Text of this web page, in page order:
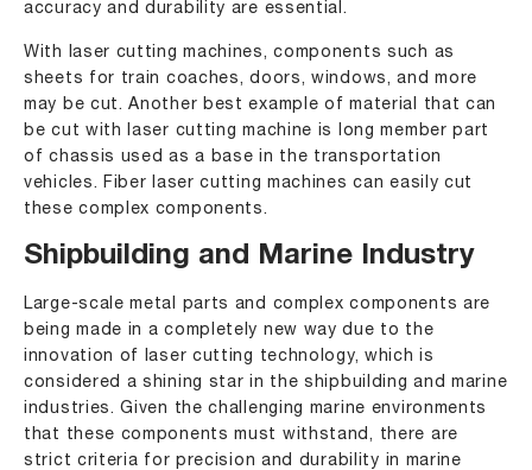
accuracy and durability are essential.
With laser cutting machines, components such as
sheets for train coaches, doors, windows, and more
may be cut. Another best example of material that can
be cut with laser cutting machine is long member part
of chassis used as a base in the transportation
vehicles. Fiber laser cutting machines can easily cut
these complex components.
Shipbuilding and Marine Industry
Large-scale metal parts and complex components are
being made in a completely new way due to the
innovation of laser cutting technology, which is
considered a shining star in the shipbuilding and marine
industries. Given the challenging marine environments
that these components must withstand, there are
strict criteria for precision and durability in marine